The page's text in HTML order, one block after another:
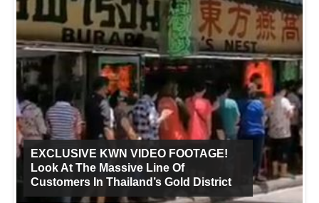
EXCLUSIVE KWN VIDEO FOOTAGE!
Look At The Massive Line Of
Customers In Thailand’s Gold District